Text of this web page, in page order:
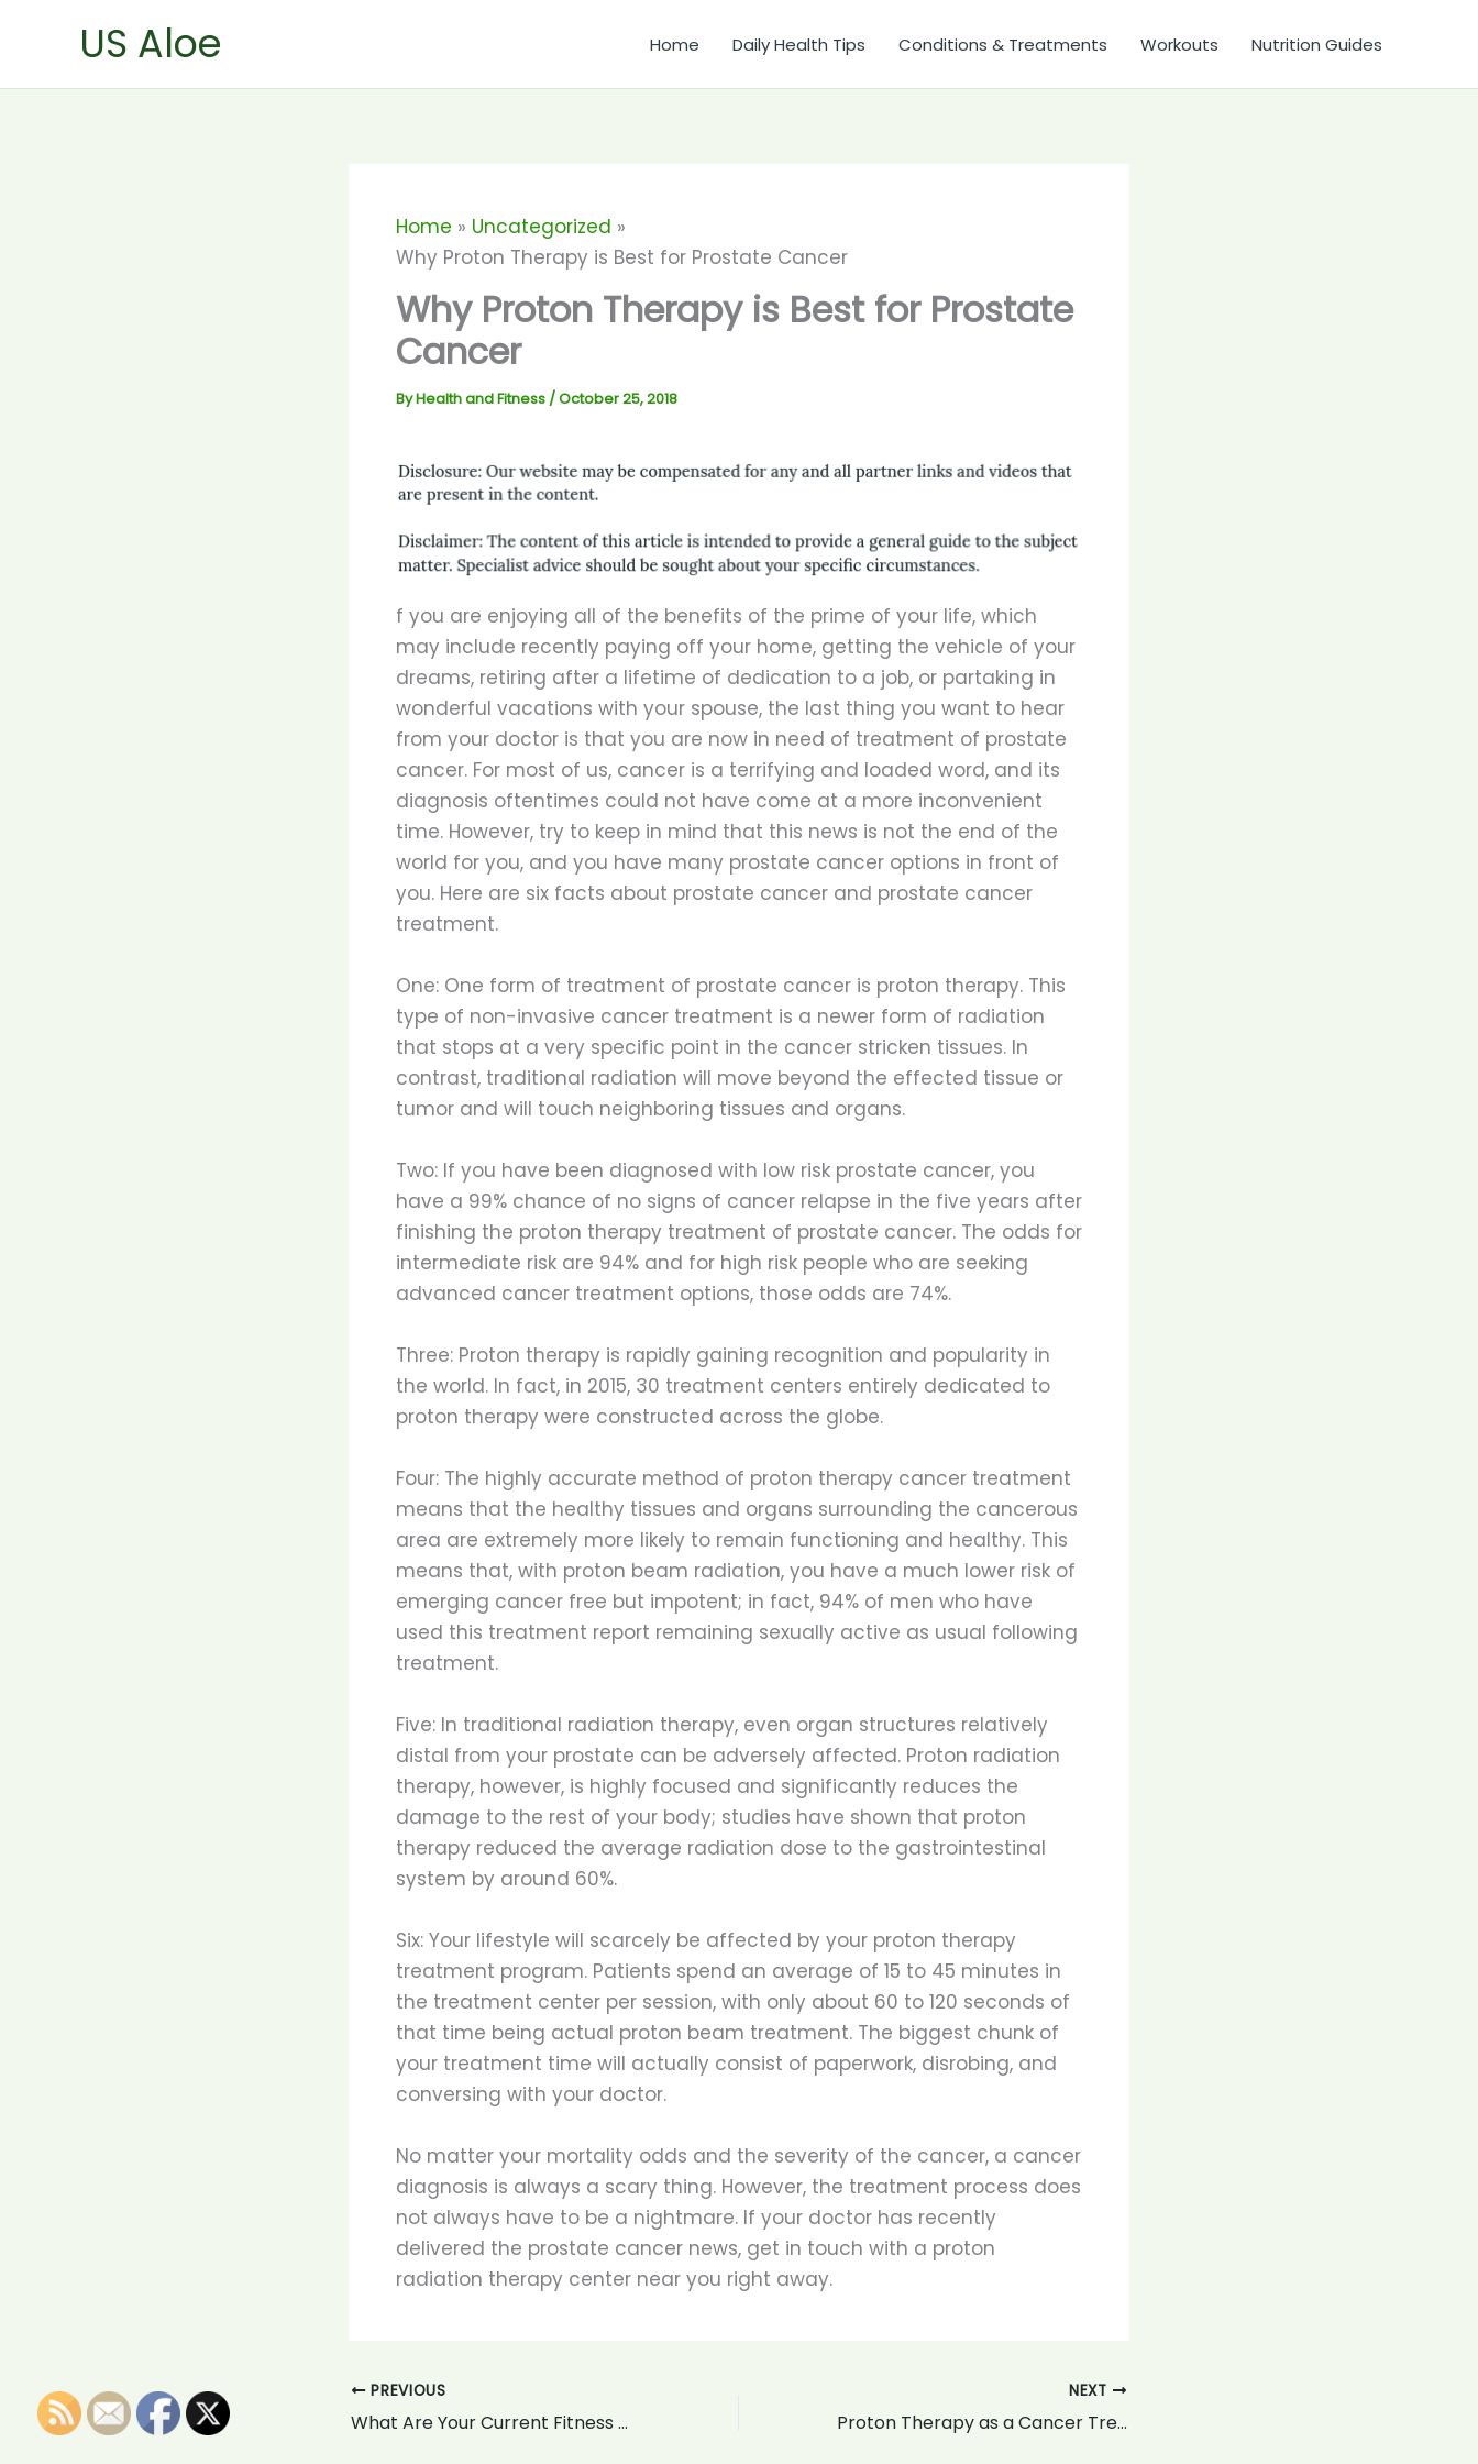
US Aloe Home Daily Health Tips Conditions & Treatments Workouts Nutrition Guides
Home
Uncategorized
Why Proton Therapy is Best for Prostate Cancer
Why Proton Therapy is Best for Prostate
Cancer
ByHealth and Fitness /October 25, 2018
f you are enjoying all of the benefits of the prime of your life, which
may include recently paying off your home, getting the vehicle of your
dreams, retiring after a lifetime of dedication to a job, or partaking in
wonderful vacations with your spouse, the last thing you want to hear
from your doctor is that you are now in need of treatment of prostate
cancer. For most of us, cancer is a terrifying and loaded word, and its
diagnosis oftentimes could not have come at a more inconvenient
time. However, try to keep in mind that this news is not the end of the
world for you, and you have many prostate cancer options in front of
you. Here are six facts about prostate cancer and prostate cancer
treatment.
One: One form of treatment of prostate cancer is proton therapy. This
type of non-invasive cancer treatment is a newer form of radiation
that stops at a very specific point in the cancer stricken tissues. In
contrast, traditional radiation will move beyond the effected tissue or
tumor and will touch neighboring tissues and organs.
Two: If you have been diagnosed with low risk prostate cancer, you
have a 99% chance of no signs of cancer relapse in the five years after
finishing the proton therapy treatment of prostate cancer. The odds for
intermediate risk are 94% and for high risk people who are seeking
advanced cancer treatment options, those odds are 74%.
Three: Proton therapy is rapidly gaining recognition and popularity in
the world. In fact, in 2015, 30 treatment centers entirely dedicated to
proton therapy were constructed across the globe.
Four: The highly accurate method of proton therapy cancer treatment
means that the healthy tissues and organs surrounding the cancerous
area are extremely more likely to remain functioning and healthy. This
means that, with proton beam radiation, you have a much lower risk of
emerging cancer free but impotent; in fact, 94% of men who have
used this treatment report remaining sexually active as usual following
treatment.
Five: In traditional radiation therapy, even organ structures relatively
distal from your prostate can be adversely affected. Proton radiation
therapy, however, is highly focused and significantly reduces the
damage to the rest of your body; studies have shown that proton
therapy reduced the average radiation dose to the gastrointestinal
system by around 60%.
Six: Your lifestyle will scarcely be affected by your proton therapy
treatment program. Patients spend an average of 15 to 45 minutes in
the treatment center per session, with only about 60 to 120 seconds of
that time being actual proton beam treatment. The biggest chunk of
your treatment time will actually consist of paperwork, disrobing, and
conversing with your doctor.
No matter your mortality odds and the severity of the cancer, a cancer
diagnosis is always a scary thing. However, the treatment process does
not always have to be a nightmare. If your doctor has recently
delivered the prostate cancer news, get in touch with a proton
radiation therapy center near you right away.
PREVIOUS
What Are Your Current Fitness Goals?
NEXT
Proton Therapy as a Cancer Treatment